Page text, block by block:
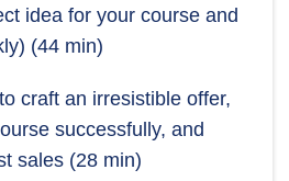
idea for your course and
(44 min)
craft an irresistible offer,
successfully, and
sales (28 min)